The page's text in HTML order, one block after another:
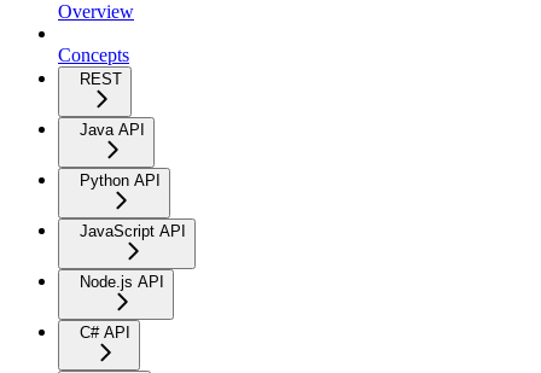
Overview
Concepts
REST
Java API
Python API
JavaScript API
Node.js API
C# API